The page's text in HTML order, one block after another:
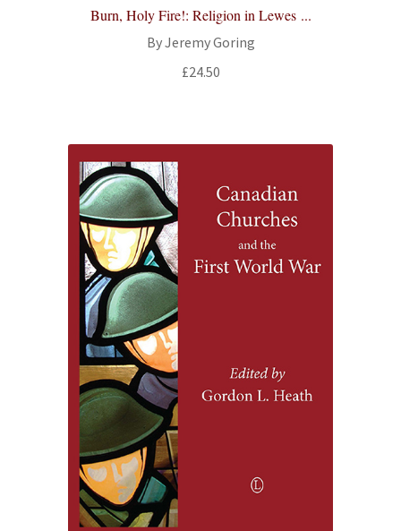
Burn, Holy Fire!: Religion in Lewes ...
By Jeremy Goring
£24.50